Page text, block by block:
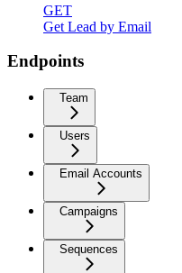
GET
Get Lead by Email
Endpoints
Team
Users
Email Accounts
Campaigns
Sequences